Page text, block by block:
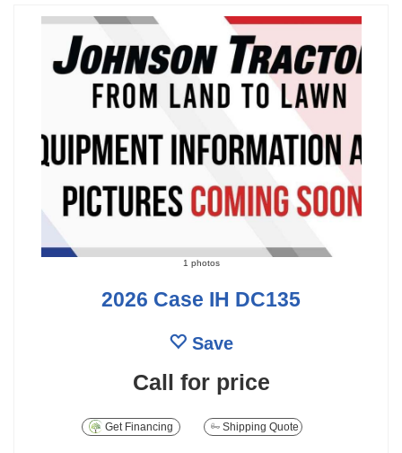
1 photos
2026 Case IH DC135
Save
Call for price
Get Financing Shipping Quote